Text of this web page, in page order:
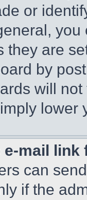
or
they are
by
will
lower
e-mail
can
if the